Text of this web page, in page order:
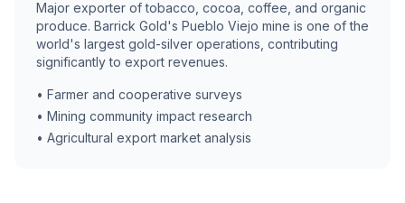
Major exporter of tobacco, cocoa, coffee, and organic
produce. Barrick Gold's Pueblo Viejo mine is one of the
world's largest gold-silver operations, contributing
significantly to export revenues.
• Farmer and cooperative surveys
• Mining community impact research
• Agricultural export market analysis